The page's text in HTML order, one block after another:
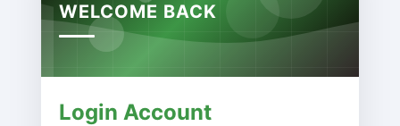
WELCOME BACK
Login Account